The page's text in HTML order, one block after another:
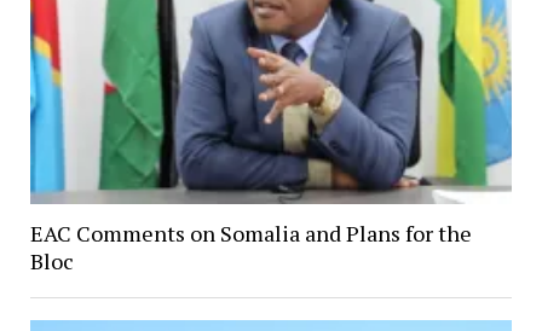
EAC Comments on Somalia and Plans for the
Bloc